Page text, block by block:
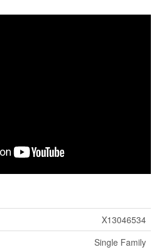
X13046534
Single Family